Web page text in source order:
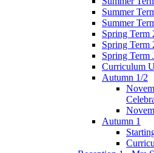
Summer
Summer
Spring Term
Spring Term
Spring Term
Curriculum
Autumn 1/2
Autumn 1